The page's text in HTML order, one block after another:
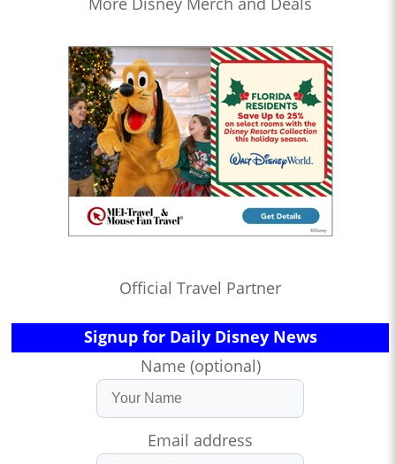
Official Travel Partner
Signup for Daily Disney News
Name (optional)
Email address